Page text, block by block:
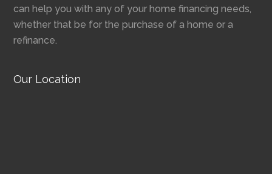
can help you with any of your home financing needs,
whether that be for the purchase of a home or a
refinance.
Our Location